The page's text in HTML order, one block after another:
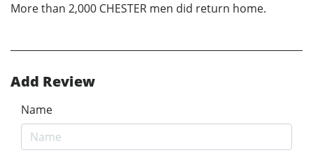
More than 2,000 CHESTER men did return home.
Add Review
Name